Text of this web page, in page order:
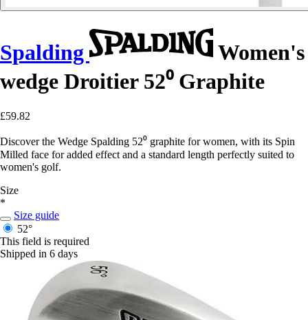
Spalding
Women's
wedge Droitier 52⁰ Graphite
£59.82
Discover the Wedge Spalding 52⁰ graphite for women, with its Spin
Milled face for added effect and a standard length perfectly suited to
women's golf.
Size
*
Size guide
52°
This field is required
Shipped in 6 days